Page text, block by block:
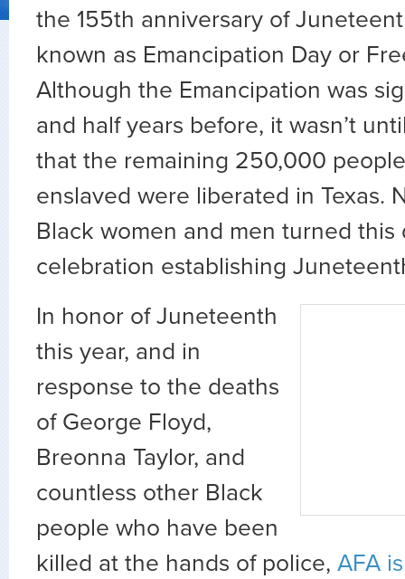
the 155th anniversary of
known as Emancipation Day or
Although the Emancipation was
and half years before, it wasn’t
that the remaining 250,000
enslaved were liberated in Texas.
Black women and men turned this
celebration establishing
In honor of Juneteenth
this year, and in
response to the deaths
of George Floyd,
Breonna Taylor, and
countless other Black
people who have been
killed at the hands of police, AFA